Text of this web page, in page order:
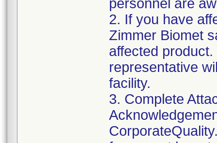
personnel are
2. If you have
Zimmer Biomet
affected
representative
facility.
3. Complete